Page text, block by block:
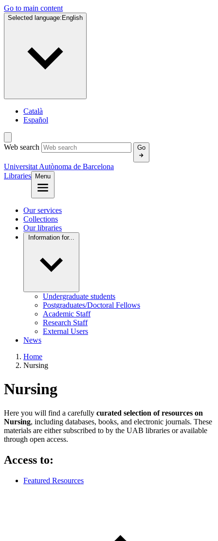
Go to main content
Selected language: English
Català
Español
Web search Go
Universitat Autònoma de Barcelona
Libraries
Menu
Our services
Collections
Our libraries
Information for...
Undergraduate students
Postgraduates/Doctoral Fellows
Academic Staff
Research Staff
External Users
News
Home
Nursing
Nursing
Here you will find a carefully curated selection of resources on
Nursing, including databases, books, and electronic journals. These
materials are either subscribed to by the UAB libraries or available
through open access.
Access to:
Featured Resources